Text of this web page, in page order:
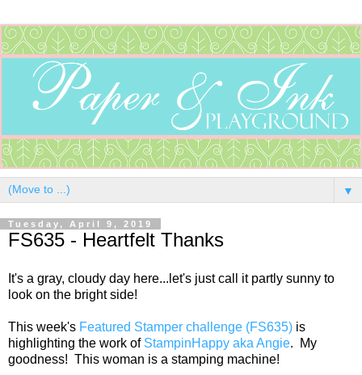
▼
Tuesday, April 9, 2019
FS635 - Heartfelt Thanks
It's a gray, cloudy day here...let's just call it partly sunny to
look on the bright side!
This week's Featured Stamper challenge (FS635) is
highlighting the work of StampinHappy aka Angie. My
goodness! This woman is a stamping machine!